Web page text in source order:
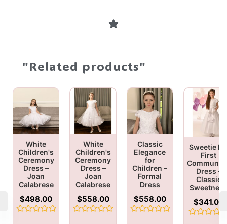
"Related products"
White
Children's
Ceremony
Dress –
Joan
Calabrese
$498.00
White
Children's
Ceremony
Dress –
Joan
Calabrese
$558.00
Classic
Elegance
for
Children –
Formal
Dress
$558.00
Sweetie
First
Dress –
Classic
$341.00